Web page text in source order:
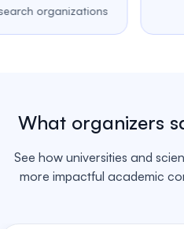
organizations
What organizers
See how universities and
more impactful academic